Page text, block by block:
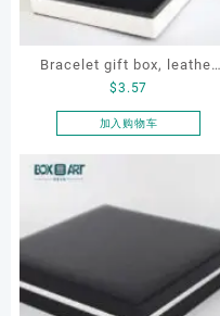
Bracelet gift box, leather
bracelet box, customized
jewelry box, Pen gift box
$3.57
加入购物车